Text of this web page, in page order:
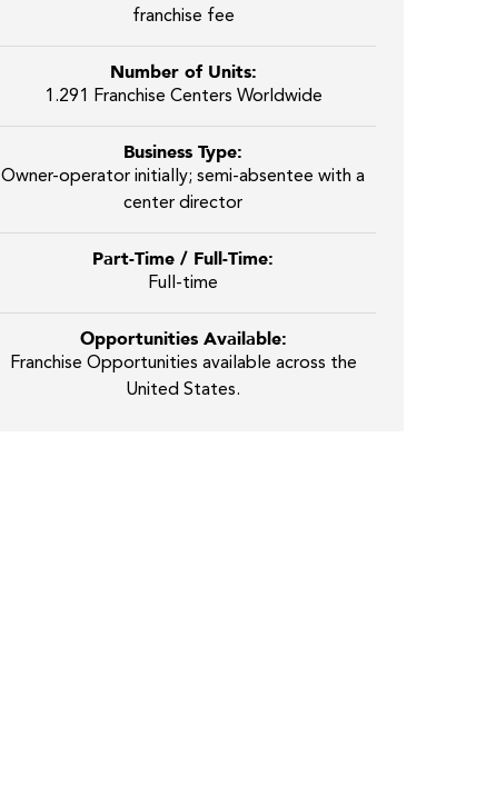
franchise fee
Number of Units:
1.291 Franchise Centers Worldwide
Business Type:
Owner-operator initially; semi-absentee with a
center director
Part-Time / Full-Time:
Full-time
Opportunities Available:
Franchise Opportunities available across the
United States.